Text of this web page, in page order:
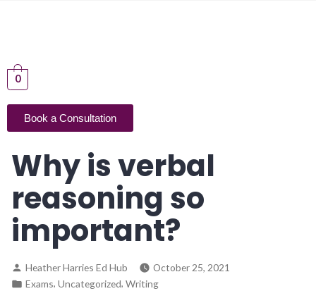
0
Book a Consultation
Why is verbal
reasoning so
important?
Heather Harries Ed Hub
October 25, 2021
Exams, Uncategorized, Writing